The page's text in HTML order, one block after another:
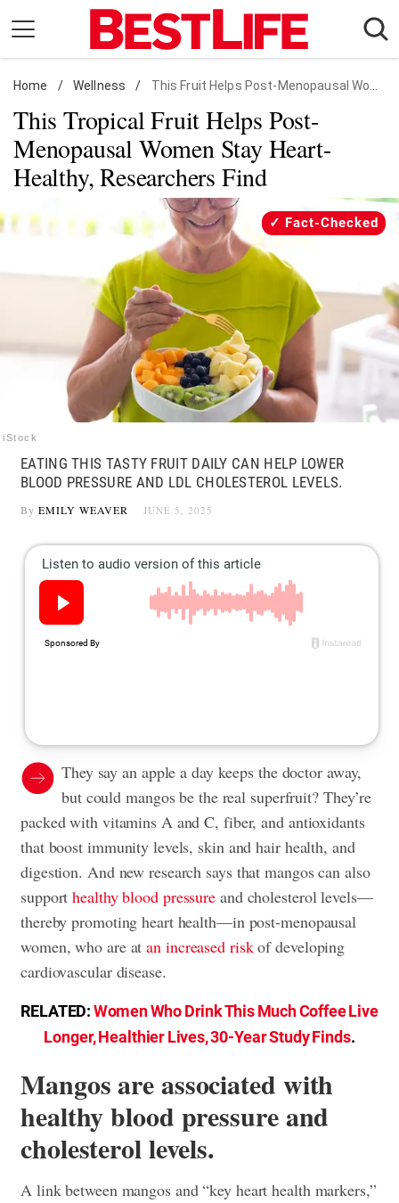
content
Daily Living
Shopping
Wellness
Money
Entertainment
Travel
Facts & Humor
us:
FacebookInstagram
Flipboard
Home / Wellness / This Fruit Helps Post-Menopausal Women Stay Heart-Healthy
This Tropical Fruit Helps Post-
Menopausal Women Stay Heart-
Healthy, Researchers Find
iStock
Fact-Checked
EATING THIS TASTY FRUIT DAILY CAN HELP LOWER
BLOOD PRESSURE AND LDL CHOLESTEROL LEVELS.
By EMILY WEAVER JUNE 5, 2025
They say an apple a day keeps the doctor away,
but could mangos be the real superfruit? They’re
packed with vitamins A and C, fiber, and antioxidants
that boost immunity levels, skin and hair health, and
digestion. And new research says that mangos can also
supporthealthy blood pressure and cholesterol levels—
thereby promoting heart health—in post-menopausal
women, who are atan increased riskof developing
cardiovascular disease.
RELATED:Women Who Drink This Much Coffee Live
Longer, Healthier Lives, 30-Year Study Finds.
Mangos are associated with
healthy blood pressure and
cholesterol levels.
A link between mangos and “key heart health markers,”